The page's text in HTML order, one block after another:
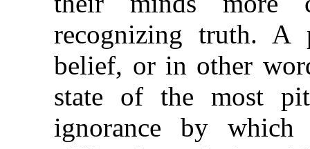
recognizing truth. A
belief, or in other
state of the most
ignorance by